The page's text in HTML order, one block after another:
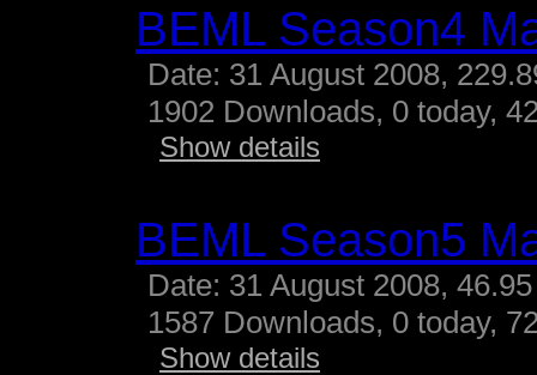
BEML Season4
Date: 31 August 2008,
1902 Downloads, 0 today,
Show details
BEML Season5
Date: 31 August 2008,
1587 Downloads, 0 today,
Show details